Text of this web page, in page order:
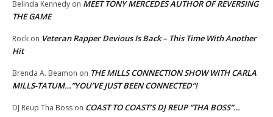
Belinda Kennedy on MEET TONY MERCEDES AUTHOR OF REVERSING
THE GAME
Rock on Veteran Rapper Devious Is Back – This Time With Another
Hit
Brenda A. Beamon on THE MILLS CONNECTION SHOW WITH CARLA
MILLS-TATUM…”YOU’VE JUST BEEN CONNECTED”!
DJ Reup Tha Boss on COAST TO COAST’S DJ REUP “THA BOSS”…